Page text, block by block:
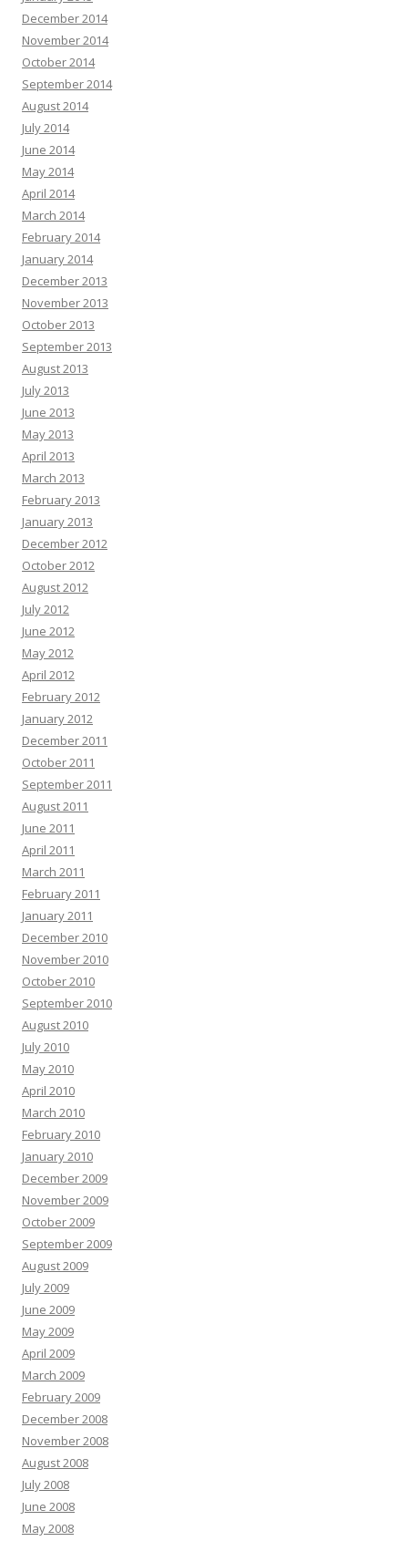
December 2014
November 2014
October 2014
September 2014
August 2014
July 2014
June 2014
May 2014
April 2014
March 2014
February 2014
January 2014
December 2013
November 2013
October 2013
September 2013
August 2013
July 2013
June 2013
May 2013
April 2013
March 2013
February 2013
January 2013
December 2012
October 2012
August 2012
July 2012
June 2012
May 2012
April 2012
February 2012
January 2012
December 2011
October 2011
September 2011
August 2011
June 2011
April 2011
March 2011
February 2011
January 2011
December 2010
November 2010
October 2010
September 2010
August 2010
July 2010
May 2010
April 2010
March 2010
February 2010
January 2010
December 2009
November 2009
October 2009
September 2009
August 2009
July 2009
June 2009
May 2009
April 2009
March 2009
February 2009
December 2008
November 2008
August 2008
July 2008
June 2008
May 2008